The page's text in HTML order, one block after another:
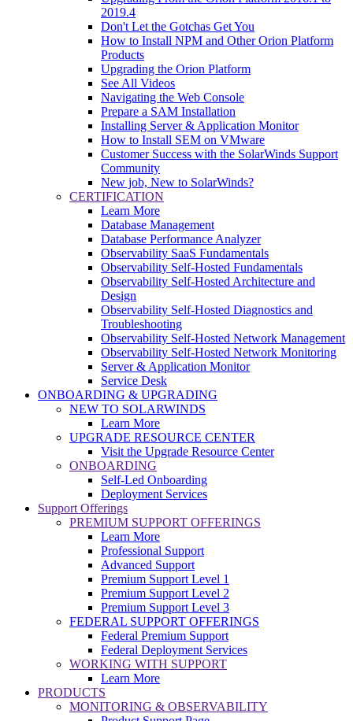
2019.4
Don't Let the Gotchas Get You
How to Install NPM and Other Orion Platform
Products
Upgrading the Orion Platform
See All Videos
Navigating the Web Console
Prepare a SAM Installation
Installing Server & Application Monitor
How to Install SEM on VMware
Customer Success with the SolarWinds Support
Community
New job, New to SolarWinds?
CERTIFICATION
Learn More
Database Management
Database Performance Analyzer
Observability SaaS Fundamentals
Observability Self-Hosted Fundamentals
Observability Self-Hosted Architecture and
Design
Observability Self-Hosted Diagnostics and
Troubleshooting
Observability Self-Hosted Network Management
Observability Self-Hosted Network Monitoring
Server & Application Monitor
Service Desk
ONBOARDING & UPGRADING
NEW TO SOLARWINDS
Learn More
UPGRADE RESOURCE CENTER
Visit the Upgrade Resource Center
ONBOARDING
Self-Led Onboarding
Deployment Services
Support Offerings
PREMIUM SUPPORT OFFERINGS
Learn More
Professional Support
Advanced Support
Premium Support Level 1
Premium Support Level 2
Premium Support Level 3
FEDERAL SUPPORT OFFERINGS
Federal Premium Support
Federal Deployment Services
WORKING WITH SUPPORT
Learn More
PRODUCTS
MONITORING & OBSERVABILITY